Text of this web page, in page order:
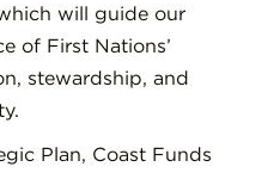
will guide our
of First Nations’
stewardship, and
Plan, Coast Funds